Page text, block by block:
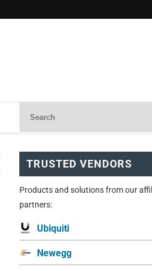
TRUSTED VENDORS
Products and solutions from our
partners:
Ubiquiti
Newegg